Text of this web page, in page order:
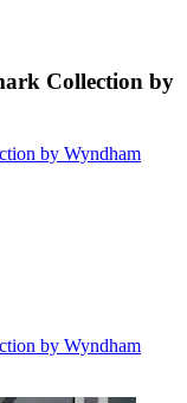
Collection by
by Wyndham
by Wyndham